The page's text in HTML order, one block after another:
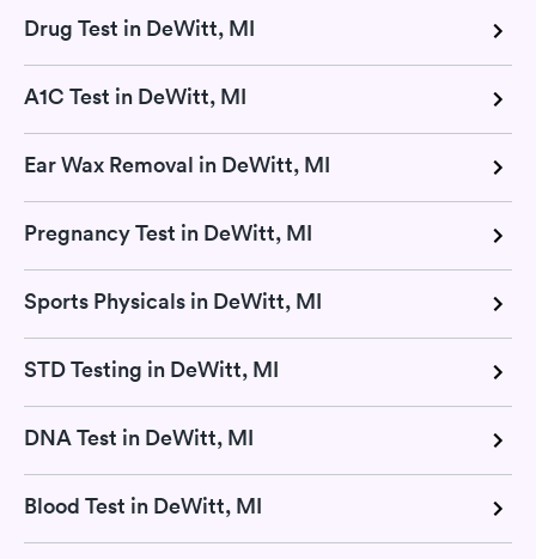
Drug Test in DeWitt, MI
A1C Test in DeWitt, MI
Ear Wax Removal in DeWitt, MI
Pregnancy Test in DeWitt, MI
Sports Physicals in DeWitt, MI
STD Testing in DeWitt, MI
DNA Test in DeWitt, MI
Blood Test in DeWitt, MI